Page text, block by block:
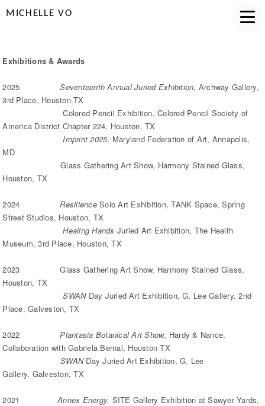
MICHELLE VO
Exhibitions & Awards
2025Seventeenth Annual Juried Exhibition, Archway Gallery,
3rd Place, Houston TX
Colored Pencil Exhibition, Colored Pencil Society of
America District Chapter 224, Houston, TX
Imprint 2025, Maryland Federation of Art, Annapolis,
MD
Glass Gathering Art Show, Harmony Stained Glass,
Houston, TX
2024ResilienceSolo Art Exhibition, TANK Space, Spring
Street Studios, Houston, TX
Healing Hands Juried Art Exhibition, The Health
Museum, 3rd Place, Houston, TX
2023 Glass Gathering Art Show, Harmony Stained Glass,
Houston, TX
SWANDay Juried Art Exhibition, G. Lee Gallery, 2nd
Place, Galveston, TX
2022Plantasia Botanical Art Show, Hardy & Nance,
Collaboration with Gabriela Bernal, Houston TX
SWANDay Juried Art Exhibition, G. Lee
Gallery, Galveston, TX
2021 Annex Energy, SITE Gallery Exhibition at Sawyer Yards,